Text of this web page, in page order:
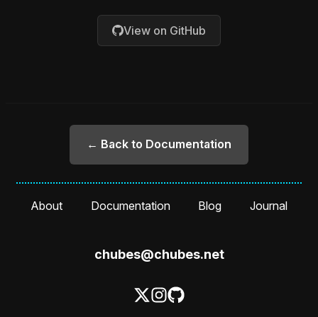
View on GitHub
← Back to Documentation
About Documentation Blog Journal
chubes@chubes.net